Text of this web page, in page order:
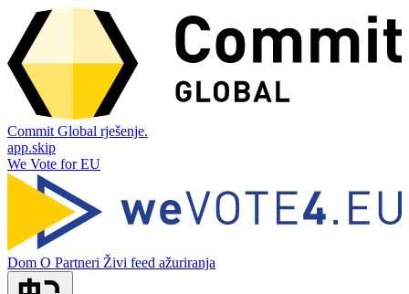
Commit Global rješenje.
app.skip
We Vote for EU
Dom O Partneri Živi feed ažuriranja